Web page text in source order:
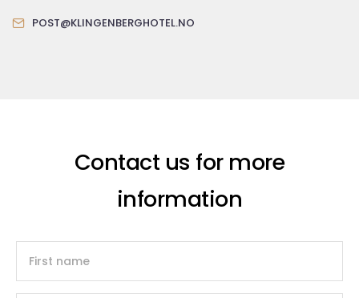
POST@KLINGENBERGHOTEL.NO
Contact us for more
information